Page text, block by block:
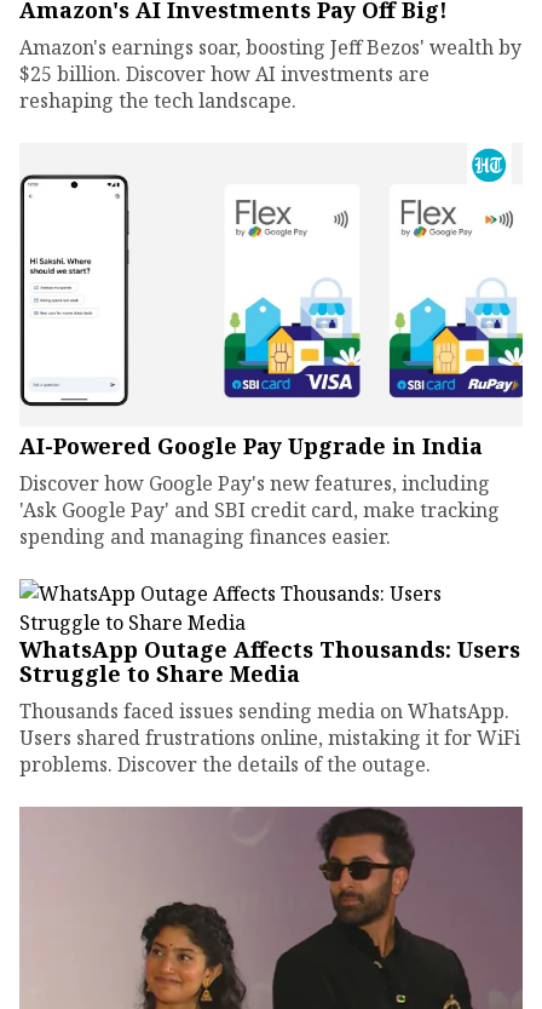
Amazon's AI Investments Pay Off Big!
Amazon's earnings soar, boosting Jeff Bezos' wealth by
$25 billion. Discover how AI investments are
reshaping the tech landscape.
AI-Powered Google Pay Upgrade in India
Discover how Google Pay's new features, including
'Ask Google Pay' and SBI credit card, make tracking
spending and managing finances easier.
WhatsApp Outage Affects Thousands: Users
Struggle to Share Media
Thousands faced issues sending media on WhatsApp.
Users shared frustrations online, mistaking it for WiFi
problems. Discover the details of the outage.